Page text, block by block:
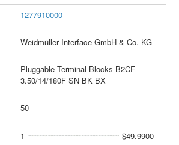
1277910000
Weidmüller Interface GmbH & Co. KG
Pluggable Terminal Blocks B2CF
3.50/14/180F SN BK BX
50
1 $49.9900